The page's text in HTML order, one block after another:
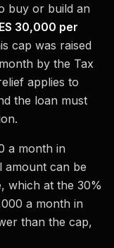
buy or build an
30,000 per
cap was raised
by the Tax
applies to
the loan must
a month in
amount can be
which at the 30%
a month in
than the cap,